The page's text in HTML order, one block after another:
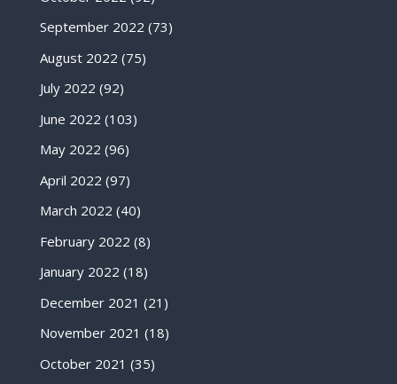
September 2022 (73)
August 2022 (75)
July 2022 (92)
June 2022 (103)
May 2022 (96)
April 2022 (97)
March 2022 (40)
February 2022 (8)
January 2022 (18)
December 2021 (21)
November 2021 (18)
October 2021 (35)